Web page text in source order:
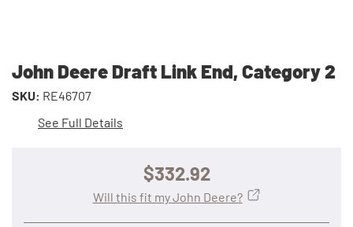
John Deere Draft Link End, Category 2
SKU: RE46707
See Full Details
$332.92
Will this fit my John Deere?